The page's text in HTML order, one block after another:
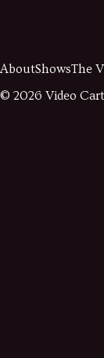
AboutShowsThe
© 2026 Video